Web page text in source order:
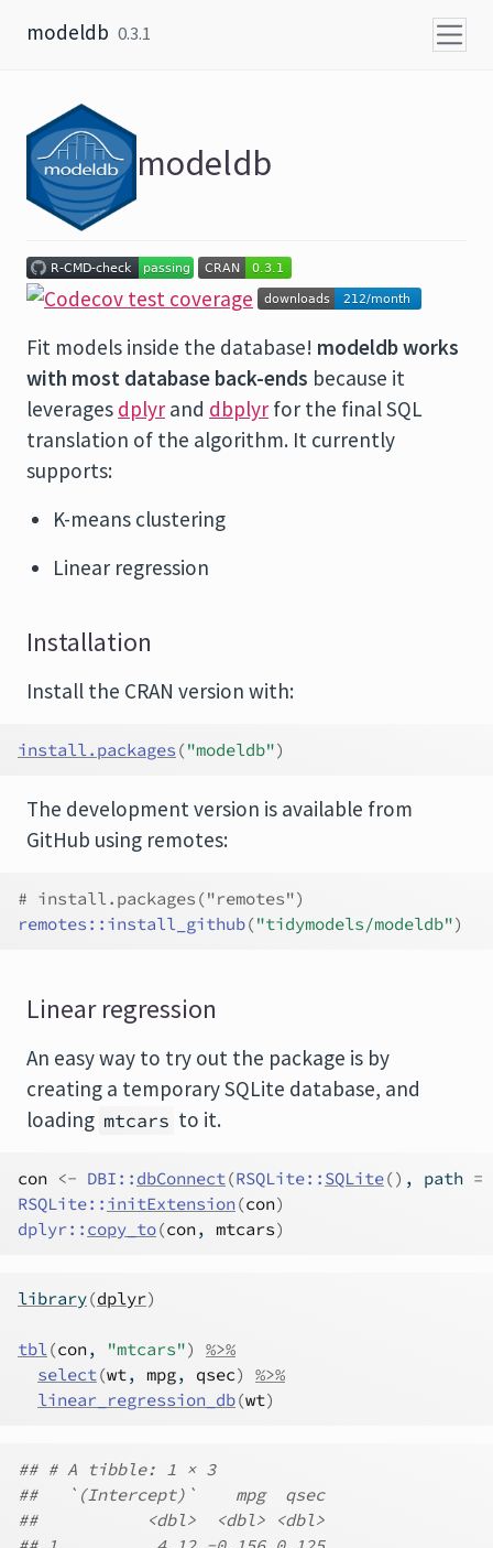
modeldb 0.3.1
modeldb
Fit models inside the database! modeldb works
with most database back-ends because it
leverages dplyr and dbplyr for the final SQL
translation of the algorithm. It currently
supports:
K-means clustering
Linear regression
Installation
Install the CRAN version with:
install.packages ("modeldb")
The development version is available from
GitHub using remotes:
# install.packages("remotes")
remotes :: install_github("tidymodels/modeldb")
Linear regression
An easy way to try out the package is by
creating a temporary SQLite database, and
loading mtcars to it.
con <- DBI :: dbConnect(RSQLite:: SQLite() , path =
RSQLite:: initExtension (con)
dplyr:: copy_to(con, mtcars)
library(dplyr)
tbl(con, "mtcars")
%>%
select(wt, mpg, qsec)
%>%
linear_regression_db(wt)
## # A tibble: 1 × 3
##   `(Intercept)`    mpg  qsec
##           <dbl>  <dbl> <dbl>